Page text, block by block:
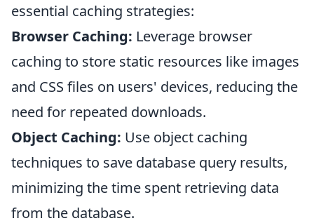
essential caching strategies:
Browser Caching: Leverage browser
caching to store static resources like images
and CSS files on users' devices, reducing the
need for repeated downloads.
Object Caching: Use object caching
techniques to save database query results,
minimizing the time spent retrieving data
from the database.